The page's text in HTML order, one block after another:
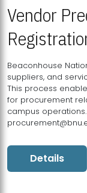
Vendor
Beaconhouse
suppliers, and
This process
for procurement
campus
Details